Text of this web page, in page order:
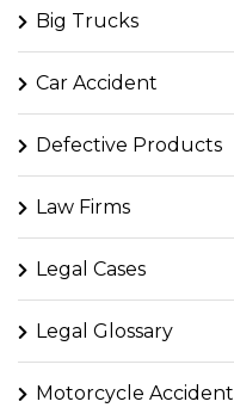
Big Trucks
Car Accident
Defective Products
Law Firms
Legal Cases
Legal Glossary
Motorcycle Accident